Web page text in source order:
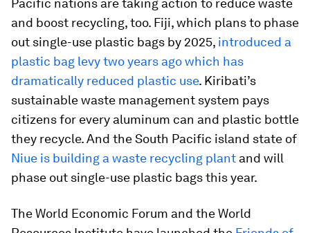
Pacific nations are taking action to reduce waste
and boost recycling, too. Fiji, which plans to phase
out single-use plastic bags by 2025, introduced a
plastic bag levy two years ago which has
dramatically reduced plastic use. Kiribati’s
sustainable waste management system pays
citizens for every aluminum can and plastic bottle
they recycle. And the South Pacific island state of
Niue is building a waste recycling plant and will
phase out single-use plastic bags this year.
The World Economic Forum and the World